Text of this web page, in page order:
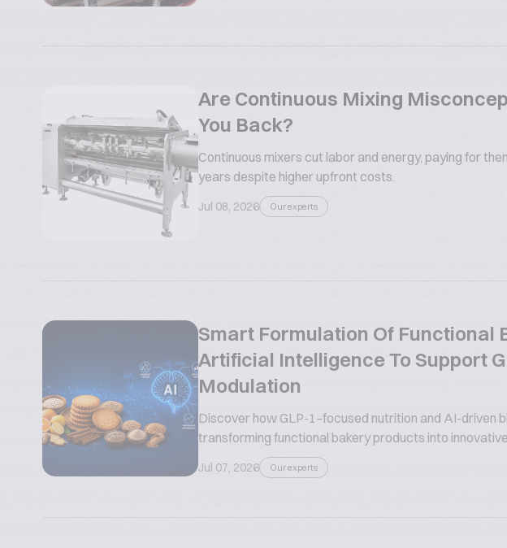
Are Continuous Mixing
You Back?
Continuous mixers cut labor and energy, paying for
years despite higher upfront costs.
Jul 08, 2026 Our experts
Smart Formulation Of Functional
Artificial Intelligence To Support
Modulation
Discover how GLP-1–focused nutrition and AI-driven
transforming functional bakery products into
Jul 07, 2026 Our experts